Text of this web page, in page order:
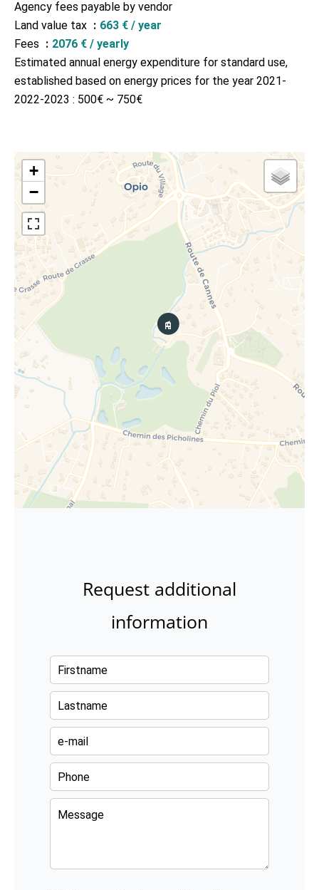
Agency fees payable by vendor
Land value tax
663 € / year
Fees
2076 € / yearly
Estimated annual energy expenditure for standard use,
established based on energy prices for the year 2021-
2022-2023 : 500€ ~ 750€
+
−
Request additional
information